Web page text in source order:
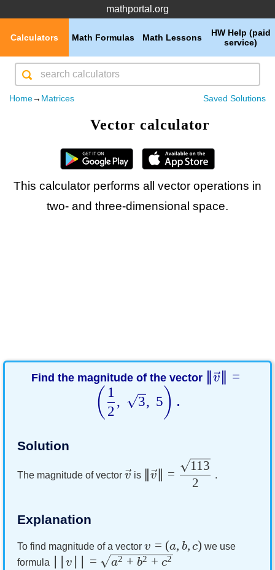
mathportal.org
HW Help (paid
service)
Math Lessons
Math Formulas
Calculators
Home→ Matrices Saved Solutions
Vector calculator
This calculator performs all vector operations in
two- and three-dimensional space.
Find the magnitude of the vector ∥v =
( 2
1
, 3, 5 ) .
Solution
The magnitude of vector v is v =
2
113
.
Explanation
To find magnitude of a vector v = (a, b, c) we use
formula
v = a2 + b2 + c2